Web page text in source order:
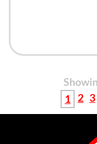
1 2 3